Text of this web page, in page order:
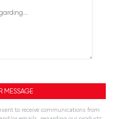
to receive communications from